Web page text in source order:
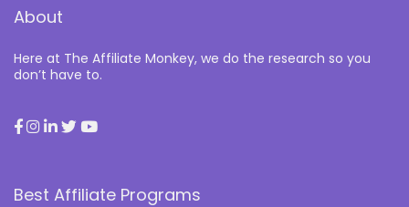
About
Here at The Affiliate Monkey, we do the research so you
don’t have to.
Best Affiliate Programs